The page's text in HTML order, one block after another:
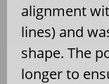
alignment
lines) and
shape. The
longer to